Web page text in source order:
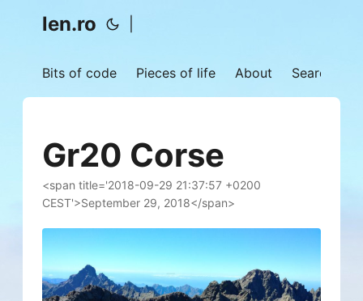
len.ro
Bits of code Pieces of life About Search
Gr20 Corse
<span title='2018-09-29 21:37:57 +0200
CEST'>September 29, 2018</span>